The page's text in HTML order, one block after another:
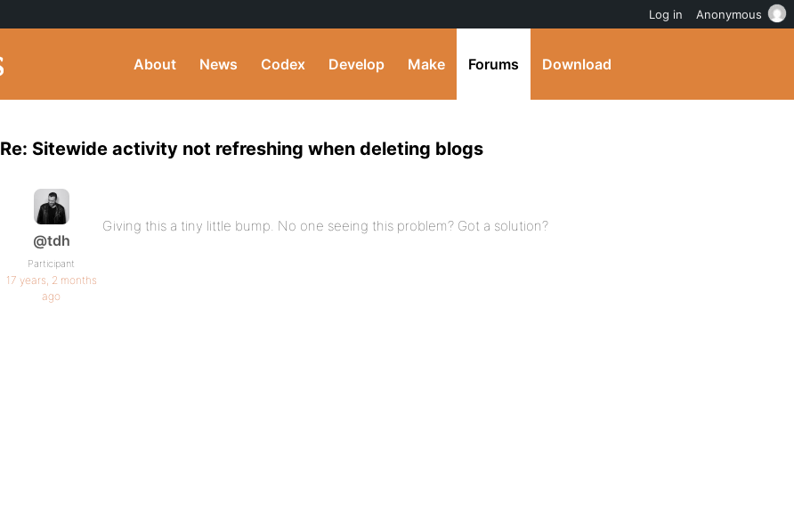
About News Codex Develop Make Forums Download
Re: Sitewide activity not refreshing when deleting blogs
@tdh
Participant
17 years, 2 months
ago
Giving this a tiny little bump. No one seeing this problem? Got a solution?
Log in Anonymous